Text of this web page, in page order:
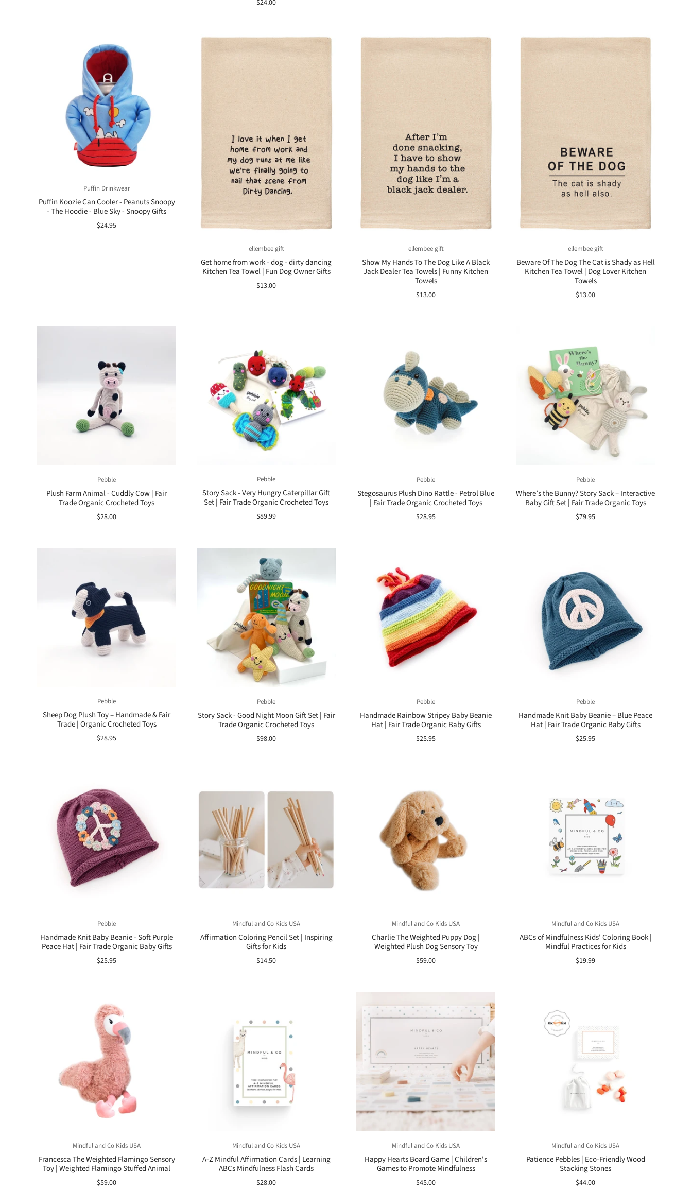
$24.00
Puffin Drinkwear
Puffin Koozie Can Cooler - Peanuts Snoopy
- The Hoodie - Blue Sky - Snoopy Gifts
$24.95
ellembee gift
Get home from work - dog - dirty dancing
Kitchen Tea Towel | Fun Dog Owner Gifts
$13.00
ellembee gift
Show My Hands To The Dog Like A Black
Jack Dealer Tea Towels | Funny Kitchen
Towels
$13.00
ellembee gift
Beware Of The Dog The Cat is Shady as Hell
Kitchen Tea Towel | Dog Lover Kitchen
Towels
$13.00
Pebble
Plush Farm Animal - Cuddly Cow | Fair
Trade Organic Crocheted Toys
$28.00
Pebble
Story Sack - Very Hungry Caterpillar Gift
Set | Fair Trade Organic Crocheted Toys
$89.99
Pebble
Stegosaurus Plush Dino Rattle - Petrol Blue
| Fair Trade Organic Crocheted Toys
$28.95
Pebble
Where’s the Bunny? Story Sack – Interactive
Baby Gift Set | Fair Trade Organic Toys
$79.95
Pebble
Sheep Dog Plush Toy – Handmade & Fair
Trade | Organic Crocheted Toys
$28.95
Pebble
Story Sack - Good Night Moon Gift Set | Fair
Trade Organic Crocheted Toys
$98.00
Pebble
Handmade Rainbow Stripey Baby Beanie
Hat | Fair Trade Organic Baby Gifts
$25.95
Pebble
Handmade Knit Baby Beanie – Blue Peace
Hat | Fair Trade Organic Baby Gifts
$25.95
Pebble
Handmade Knit Baby Beanie - Soft Purple
Peace Hat | Fair Trade Organic Baby Gifts
$25.95
Mindful and Co Kids USA
Affirmation Coloring Pencil Set | Inspiring
Gifts for Kids
$14.50
Mindful and Co Kids USA
Charlie The Weighted Puppy Dog |
Weighted Plush Dog Sensory Toy
$59.00
Mindful and Co Kids USA
ABCs of Mindfulness Kids' Coloring Book |
Mindful Practices for Kids
$19.99
Mindful and Co Kids USA
Francesca The Weighted Flamingo Sensory
Toy | Weighted Flamingo Stuffed Animal
$59.00
Mindful and Co Kids USA
A-Z Mindful Affirmation Cards | Learning
ABCs Mindfulness Flash Cards
$28.00
Mindful and Co Kids USA
Happy Hearts Board Game | Children's
Games to Promote Mindfulness
$45.00
Mindful and Co Kids USA
Patience Pebbles | Eco-Friendly Wood
Stacking Stones
$44.00